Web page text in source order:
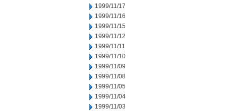
1999/11/17
1999/11/16
1999/11/15
1999/11/12
1999/11/11
1999/11/10
1999/11/09
1999/11/08
1999/11/05
1999/11/04
1999/11/03